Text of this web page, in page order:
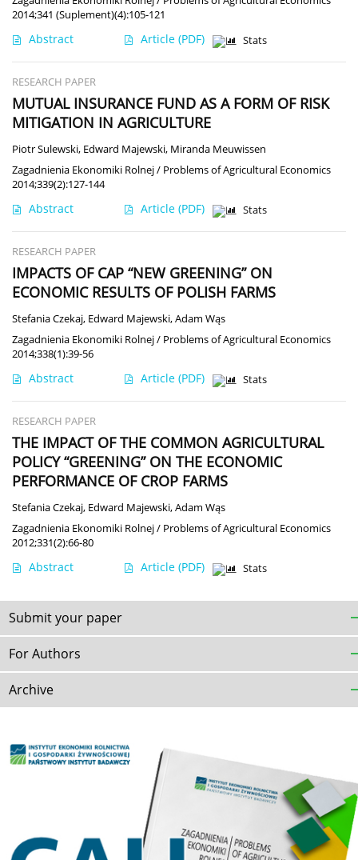
2014;341 (Suplement)(4):105-121
Abstract Article (PDF) Stats
RESEARCH PAPER
MUTUAL INSURANCE FUND AS A FORM OF RISK
MITIGATION IN AGRICULTURE
Piotr Sulewski, Edward Majewski, Miranda Meuwissen
Zagadnienia Ekonomiki Rolnej / Problems of Agricultural Economics
2014;339(2):127-144
Abstract Article (PDF) Stats
RESEARCH PAPER
IMPACTS OF CAP “NEW GREENING” ON
ECONOMIC RESULTS OF POLISH FARMS
Stefania Czekaj, Edward Majewski,Adam Wąs
Zagadnienia Ekonomiki Rolnej / Problems of Agricultural Economics
2014;338(1):39-56
Abstract Article (PDF) Stats
RESEARCH PAPER
THE IMPACT OF THE COMMON AGRICULTURAL
POLICY “GREENING” ON THE ECONOMIC
PERFORMANCE OF CROP FARMS
Stefania Czekaj, Edward Majewski,Adam Wąs
Zagadnienia Ekonomiki Rolnej / Problems of Agricultural Economics
2012;331(2):66-80
Abstract Article (PDF) Stats
Submit your paper
For Authors
Archive